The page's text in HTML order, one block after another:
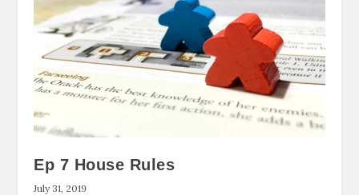
Ep 7 House Rules
July 31, 2019